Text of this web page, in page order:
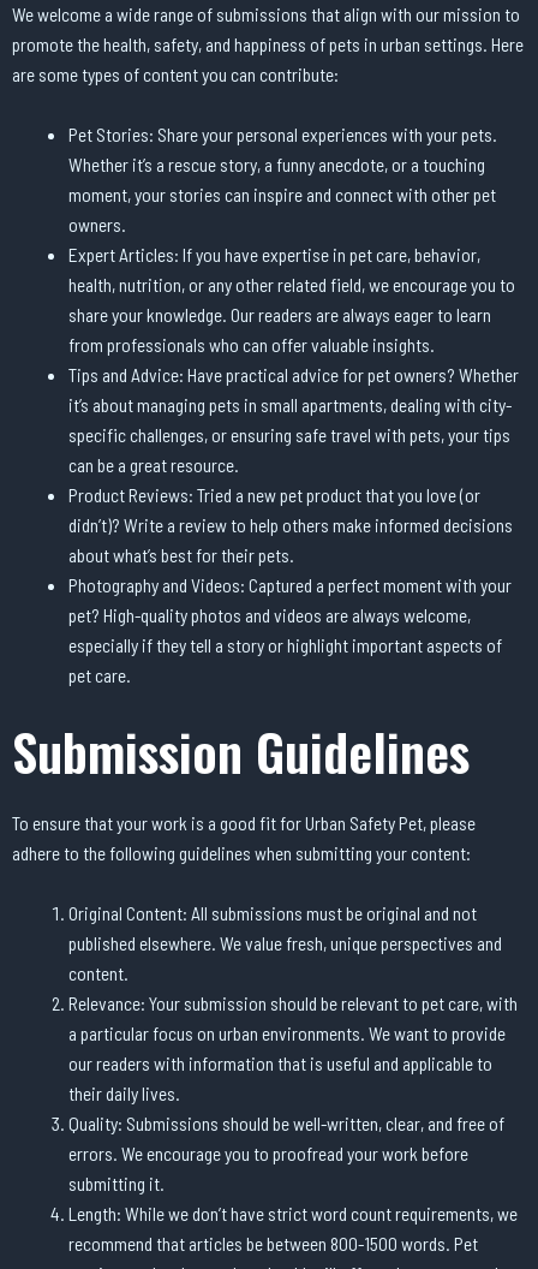
We welcome a wide range of submissions that align with our mission to
promote the health, safety, and happiness of pets in urban settings. Here
are some types of content you can contribute:
Pet Stories: Share your personal experiences with your pets.
Whether it’s a rescue story, a funny anecdote, or a touching
moment, your stories can inspire and connect with other pet
owners.
Expert Articles: If you have expertise in pet care, behavior,
health, nutrition, or any other related field, we encourage you to
share your knowledge. Our readers are always eager to learn
from professionals who can offer valuable insights.
Tips and Advice: Have practical advice for pet owners? Whether
it’s about managing pets in small apartments, dealing with city-
specific challenges, or ensuring safe travel with pets, your tips
can be a great resource.
Product Reviews: Tried a new pet product that you love (or
didn’t)? Write a review to help others make informed decisions
about what’s best for their pets.
Photography and Videos: Captured a perfect moment with your
pet? High-quality photos and videos are always welcome,
especially if they tell a story or highlight important aspects of
pet care.
Submission Guidelines
To ensure that your work is a good fit for Urban Safety Pet, please
adhere to the following guidelines when submitting your content:
Original Content: All submissions must be original and not
published elsewhere. We value fresh, unique perspectives and
content.
Relevance: Your submission should be relevant to pet care, with
a particular focus on urban environments. We want to provide
our readers with information that is useful and applicable to
their daily lives.
Quality: Submissions should be well-written, clear, and free of
errors. We encourage you to proofread your work before
submitting it.
Length: While we don’t have strict word count requirements, we
recommend that articles be between 800-1500 words. Pet